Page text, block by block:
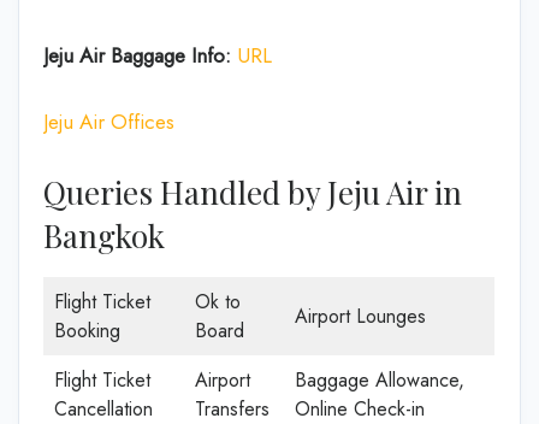
Jeju Air Baggage Info: URL
Jeju Air Offices
Queries Handled by Jeju Air in
Bangkok
Flight Ticket
Booking
Ok to
Board
Airport Lounges
Flight Ticket
Cancellation
Airport
Transfers
Baggage Allowance,
Online Check-in